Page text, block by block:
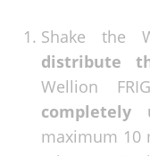
Shake the
distribute
Wellion
maximum 10